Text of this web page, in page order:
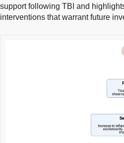
support following TBI and
interventions that warrant future